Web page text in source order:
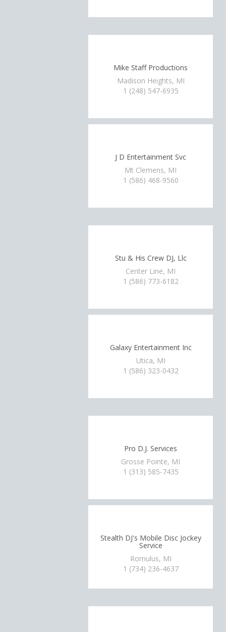
Mike Staff Productions
Madison Heights, MI
1 (248) 547-6935
J D Entertainment Svc
Mt Clemens, MI
1 (586) 468-9560
Stu & His Crew DJ, Llc
Center Line, MI
1 (586) 773-6182
Galaxy Entertainment Inc
Utica, MI
1 (586) 323-0432
Pro D.J. Services
Grosse Pointe, MI
1 (313) 585-7435
Stealth DJ's Mobile Disc Jockey
Service
Romulus, MI
1 (734) 236-4637